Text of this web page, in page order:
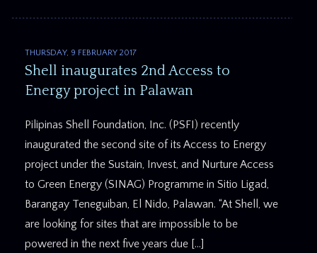
THURSDAY, 9 FEBRUARY 2017
Shell inaugurates 2nd Access to
Energy project in Palawan
​Pilipinas Shell Foundation, Inc. (PSFI) recently
inaugurated the second site of its Access to Energy
project under the Sustain, Invest, and Nurture Access
to Green Energy (SINAG) Programme in Sitio Ligad,
Barangay Teneguiban, El Nido, Palawan. “At Shell, we
are looking for sites that are impossible to be
powered in the next five years due […]